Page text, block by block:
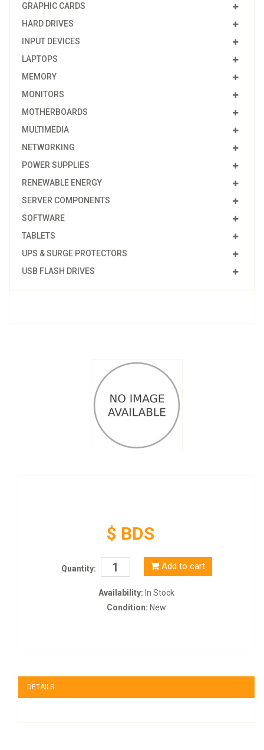
GRAPHIC CARDS
HARD DRIVES
INPUT DEVICES
LAPTOPS
MEMORY
MONITORS
MOTHERBOARDS
MULTIMEDIA
NETWORKING
POWER SUPPLIES
RENEWABLE ENERGY
SERVER COMPONENTS
SOFTWARE
TABLETS
UPS & SURGE PROTECTORS
USB FLASH DRIVES
$ BDS
Quantity: Add to cart
Availability: In Stock
Condition: New
DETAILS